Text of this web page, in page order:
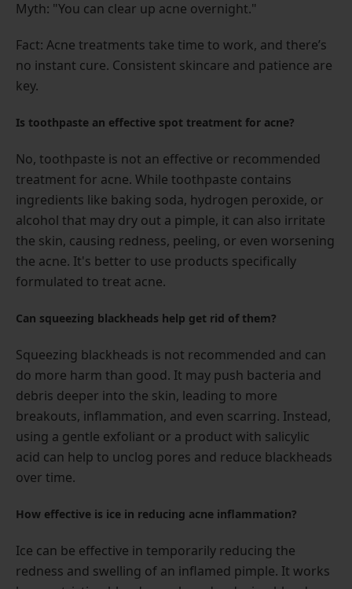
Myth: "You can clear up acne overnight."
Fact: Acne treatments take time to work, and there’s
no instant cure. Consistent skincare and patience are
key.
Is toothpaste an effective spot treatment for acne?
No, toothpaste is not an effective or recommended
treatment for acne. While toothpaste contains
ingredients like baking soda, hydrogen peroxide, or
alcohol that may dry out a pimple, it can also irritate
the skin, causing redness, peeling, or even worsening
the acne. It's better to use products specifically
formulated to treat acne.
Can squeezing blackheads help get rid of them?
Squeezing blackheads is not recommended and can
do more harm than good. It may push bacteria and
debris deeper into the skin, leading to more
breakouts, inflammation, and even scarring. Instead,
using a gentle exfoliant or a product with salicylic
acid can help to unclog pores and reduce blackheads
over time.
How effective is ice in reducing acne inflammation?
Ice can be effective in temporarily reducing the
redness and swelling of an inflamed pimple. It works